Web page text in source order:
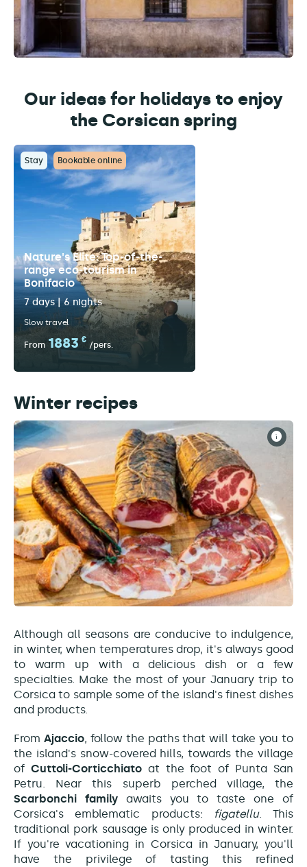
Our ideas for holidays to enjoy
the Corsican spring
Stay Bookable online
Nature's Elite: Top-of-the-
range eco-tourism in
Bonifacio
7 days | 6 nights
Slow travel
From 1883 €
/pers.
Winter recipes
Although all seasons are conducive to indulgence,
in winter, when temperatures drop, it's always good
to warm up with a delicious dish or a few
specialties. Make the most of your January trip to
Corsica to sample some of the island's finest dishes
and products.
From Ajaccio, follow the paths that will take you to
the island's snow-covered hills, towards the village
of Cuttoli-Corticchiatoat the foot of Punta San
Petru. Near this superb perched village, the
Scarbonchi familyawaits you to taste one of
Corsica's emblematic products:
figatellu. This
traditional pork sausage is only produced in winter.
If you're vacationing in Corsica in January, you'll
have the privilege of tasting this refined